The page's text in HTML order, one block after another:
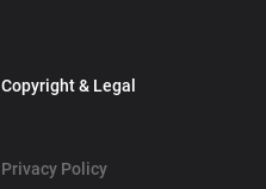
Copyright & Legal
Privacy Policy